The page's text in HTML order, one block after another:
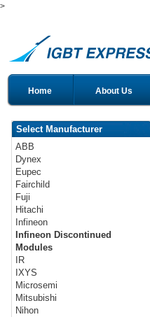
>
Home About Us
Select Manufacturer
ABB
Dynex
Eupec
Fairchild
Fuji
Hitachi
Infineon
Infineon Discontinued
Modules
IR
IXYS
Microsemi
Mitsubishi
Nihon